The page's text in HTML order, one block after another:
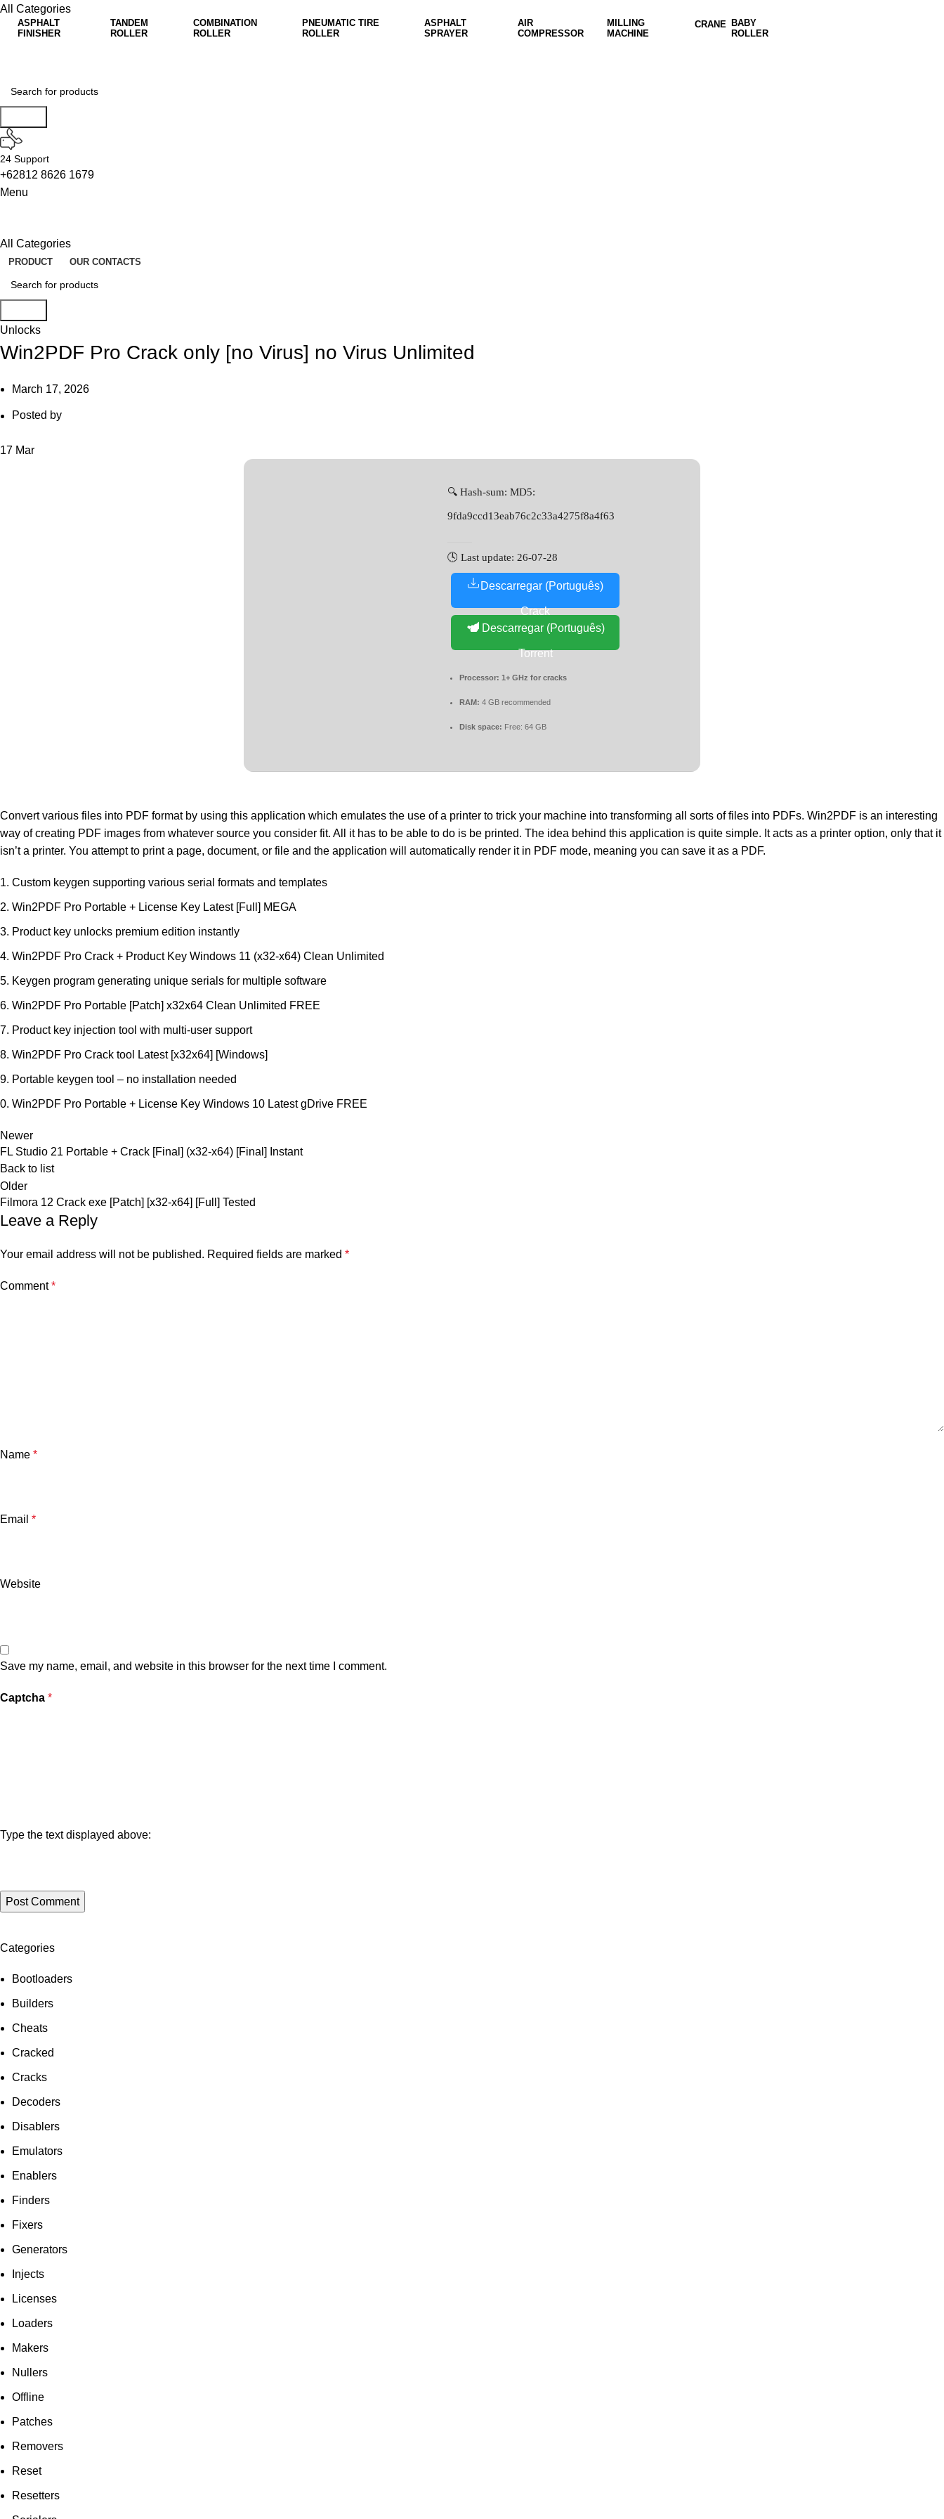
All Categories
ASPHALT
FINISHER
TANDEM
ROLLER
COMBINATION
ROLLER
PNEUMATIC TIRE
ROLLER
ASPHALT
SPRAYER
AIR
COMPRESSOR
MILLING
MACHINE
CRANE
BABY
ROLLER
24 Support
+62812 8626 1679
Menu
All Categories
PRODUCT OUR CONTACTS
Unlocks
Win2PDF Pro Crack only [no Virus] no Virus Unlimited
March 17, 2026
Posted by
17 Mar
🔍 Hash-sum: MD5:
9fda9ccd13eab76c2c33a4275f8a4f63
🕓 Last update: 26-07-28
Descarregar (Português)
Crack
Descarregar (Português)
Torrent
Processor: 1+ GHz for cracks
RAM: 4 GB recommended
Disk space: Free: 64 GB
Convert various files into PDF format by using this application which emulates the use of a printer to trick your machine into transforming all sorts of files into PDFs. Win2PDF is an interesting
way of creating PDF images from whatever source you consider fit. All it has to be able to do is be printed. The idea behind this application is quite simple. It acts as a printer option, only that it
isn’t a printer. You attempt to print a page, document, or file and the application will automatically render it in PDF mode, meaning you can save it as a PDF.
Custom keygen supporting various serial formats and templates
Win2PDF Pro Portable + License Key Latest [Full] MEGA
Product key unlocks premium edition instantly
Win2PDF Pro Crack + Product Key Windows 11 (x32-x64) Clean Unlimited
Keygen program generating unique serials for multiple software
Win2PDF Pro Portable [Patch] x32x64 Clean Unlimited FREE
Product key injection tool with multi-user support
Win2PDF Pro Crack tool Latest [x32x64] [Windows]
Portable keygen tool – no installation needed
Win2PDF Pro Portable + License Key Windows 10 Latest gDrive FREE
Newer
FL Studio 21 Portable + Crack [Final] (x32-x64) [Final] Instant
Back to list
Older
Filmora 12 Crack exe [Patch] [x32-x64] [Full] Tested
Leave a Reply
Your email address will not be published. Required fields are marked *
Comment*
Name *
Email *
Website
Save my name, email, and website in this browser for the next time I comment.
Captcha *
Type the text displayed above:
Categories
Bootloaders
Builders
Cheats
Cracked
Cracks
Decoders
Disablers
Emulators
Enablers
Finders
Fixers
Generators
Injects
Licenses
Loaders
Makers
Nullers
Offline
Patches
Removers
Reset
Resetters